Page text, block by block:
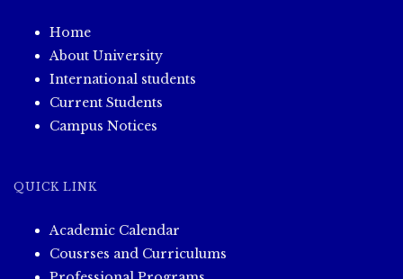
Home
About University
International students
Current Students
Campus Notices
QUICK LINK
Academic Calendar
Cousrses and Curriculums